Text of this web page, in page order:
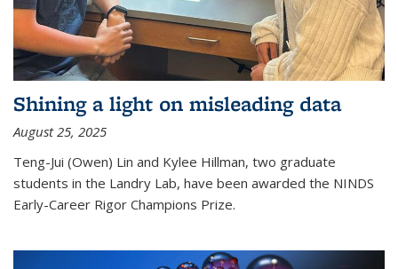
Shining a light on misleading data
August 25, 2025
Teng-Jui (Owen) Lin and Kylee Hillman, two graduate
students in the Landry Lab, have been awarded the NINDS
Early-Career Rigor Champions Prize.